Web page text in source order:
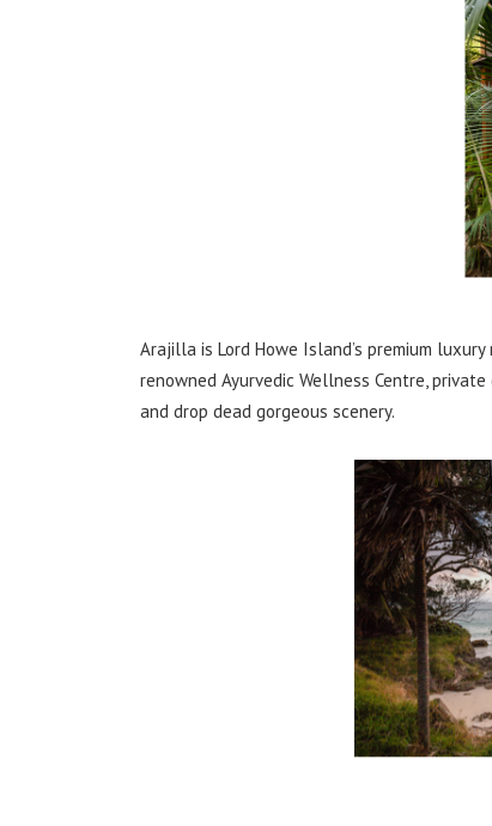
Arajilla is Lord Howe Island’s premium
renowned Ayurvedic Wellness Centre,
and drop dead gorgeous scenery.